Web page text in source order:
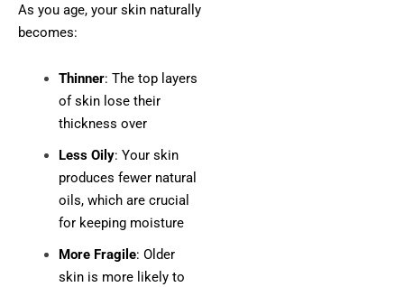
As you age, your skin naturally
becomes:
Thinner: The top layers
of skin lose their
thickness over
Less Oily: Your skin
produces fewer natural
oils, which are crucial
for keeping moisture
More Fragile: Older
skin is more likely to